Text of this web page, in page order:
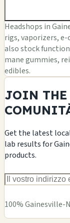
Headshops in
rigs, vaporizers,
also stock
mane gummies,
edibles.
JOIN
Get the latest
lab results for
products.
100% Gainesville-